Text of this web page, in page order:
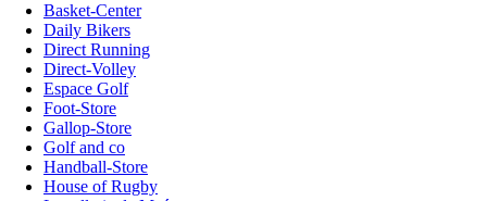
Basket-Center
Daily Bikers
Direct Running
Direct-Volley
Espace Golf
Foot-Store
Gallop-Store
Golf and co
Handball-Store
House of Rugby